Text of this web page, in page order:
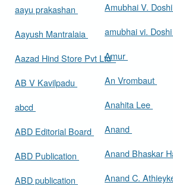
aayu prakashan
Aayush Mantralaia
Aazad Hind Store Pvt Ltd
AB V Kavilpadu
abcd
ABD Editorial Board
ABD Publication
ABD publication
Amubhai V. Doshi
amubhai vi. Doshi
Amur
An Vrombaut
Anahita Lee
Anand
Anand Bhaskar
Anand C.